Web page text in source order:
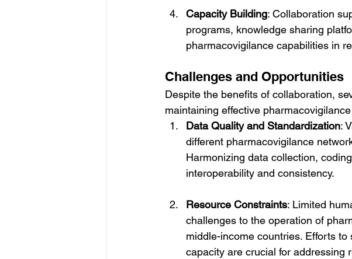
Capacity Building: Collaboration
programs, knowledge sharing
pharmacovigilance capabilities in
Challenges and Opportunities
Despite the benefits of collaboration,
maintaining effective
Data Quality and Standardization:
different pharmacovigilance
Harmonizing data collection,
interoperability and consistency.
Resource Constraints: Limited
challenges to the operation of
middle-income countries. Efforts
capacity are crucial for addressing